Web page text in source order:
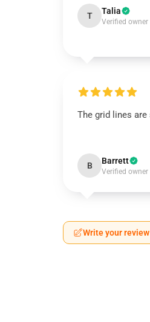
T Talia
Verified owner
The grid lines
B Barrett
Verified owner
Write your review